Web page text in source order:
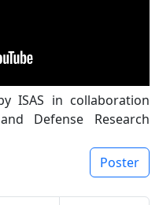
ISAS in collaboration
Defense Research
Poster